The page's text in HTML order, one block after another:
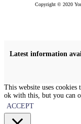
Copyright © 2020
Latest information
This website uses
ok with this, but you can
ACCEPT